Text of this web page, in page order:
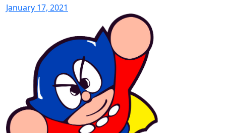
January 17, 2021